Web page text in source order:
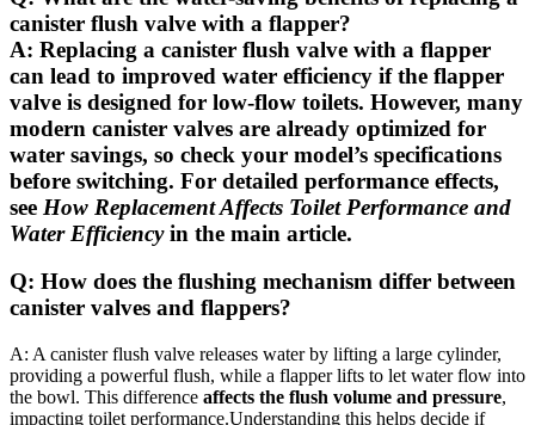
canister ⁣flush valve⁤ with a flapper?
A: Replacing a ​canister ⁣flush valve with a⁣ flapper
can lead to improved water efficiency if the flapper
valve is designed for low-flow toilets. However, many
⁢modern canister valves are already optimized‌ for
‍water savings, so check your⁣ model’s specifications
before​ switching. For detailed performance effects,
see How‍ Replacement ‍Affects Toilet ‌Performance and
Water⁢ Efficiencyin⁣ the main article.
Q: How does ​the flushing mechanism differ between
canister valves and ⁢flappers?
A: A ⁤canister flush valve releases ⁤water ⁢by lifting⁢ a ‌large cylinder,
providing ⁢a powerful ‍flush,⁤ while a flapper‍ lifts to let water‍ flow into
the bowl.⁤ This difference affects the ​flush volume‌ and ⁢pressure,
impacting toilet performance.Understanding‍ this helps ‍decide ‌if